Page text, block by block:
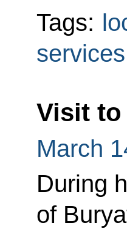
Tags:
services
Visit to
March
During
of